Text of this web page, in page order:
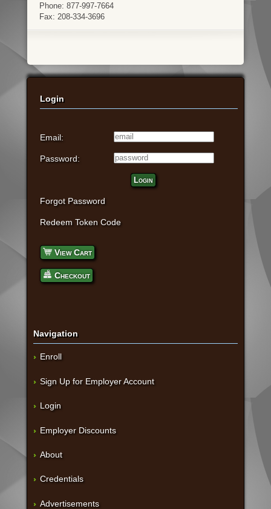
Phone: 877-997-7664
Fax: 208-334-3696
Login
Email:
Password:
Login
Forgot Password
Redeem Token Code
View Cart
Checkout
Navigation
Enroll
Sign Up for Employer Account
Login
Employer Discounts
About
Credentials
Advertisements